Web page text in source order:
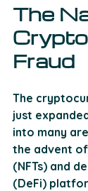
The
Fraud
The
just
into many
the advent of
(NFTs) and
(DeFi)